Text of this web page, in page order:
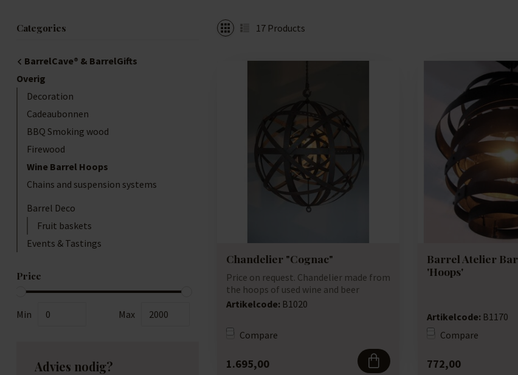
Categories
BarrelCave® & BarrelGifts
Overig
Decoration
Cadeaubonnen
BBQ Smoking wood
Firewood
Wine Barrel Hoops
Chains and suspension systems
Barrel Deco
Fruit baskets
Events & Tastings
Price
Min Max
Advies nodig?
17 Products
Chandelier "Cognac"
Price on request. Chandelier made from
the hoops of used wine and beer
barrels, ...
Artikelcode: B1020
Compare
1.695,00
Barrel Atelier
'Hoops'
Artikelcode: B1170
Compare
772,00